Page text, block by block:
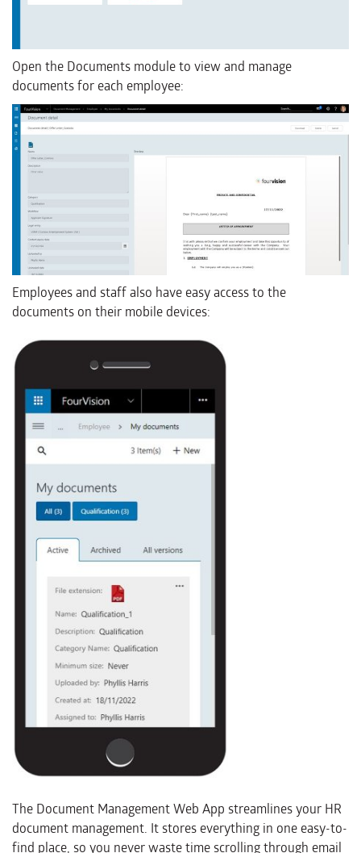
Open the Documents module to view and manage
documents for each employee:
Employees and staff also have easy access to the
documents on their mobile devices:
The Document Management Web App streamlines your HR
document management. It stores everything in one easy-to-
find place, so you never waste time scrolling through email